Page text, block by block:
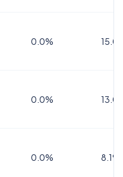
0.0%
0.0%
0.0% 8.1%